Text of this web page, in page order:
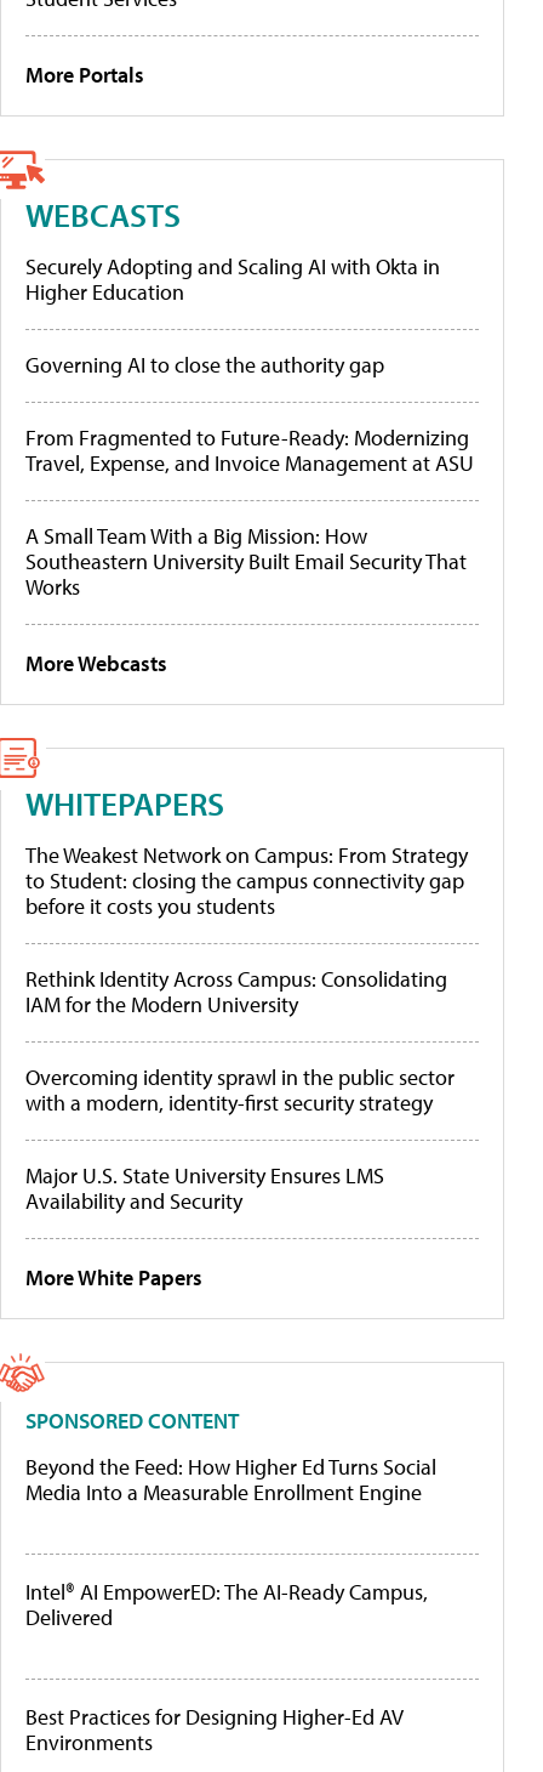
More Portals
WEBCASTS
Securely Adopting and Scaling AI with Okta in
Higher Education
Governing AI to close the authority gap
From Fragmented to Future-Ready: Modernizing
Travel, Expense, and Invoice Management at ASU
A Small Team With a Big Mission: How
Southeastern University Built Email Security That
Works
More Webcasts
WHITEPAPERS
The Weakest Network on Campus: From Strategy
to Student: closing the campus connectivity gap
before it costs you students
Rethink Identity Across Campus: Consolidating
IAM for the Modern University
Overcoming identity sprawl in the public sector
with a modern, identity-first security strategy
Major U.S. State University Ensures LMS
Availability and Security
More White Papers
SPONSORED CONTENT
Beyond the Feed: How Higher Ed Turns Social
Media Into a Measurable Enrollment Engine
Intel® AI EmpowerED: The AI-Ready Campus,
Delivered
Best Practices for Designing Higher-Ed AV
Environments